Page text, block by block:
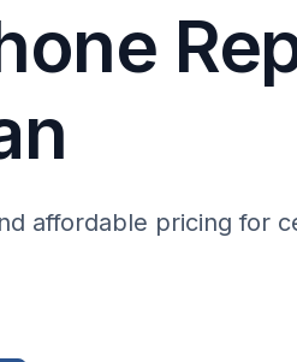
affordable pricing for